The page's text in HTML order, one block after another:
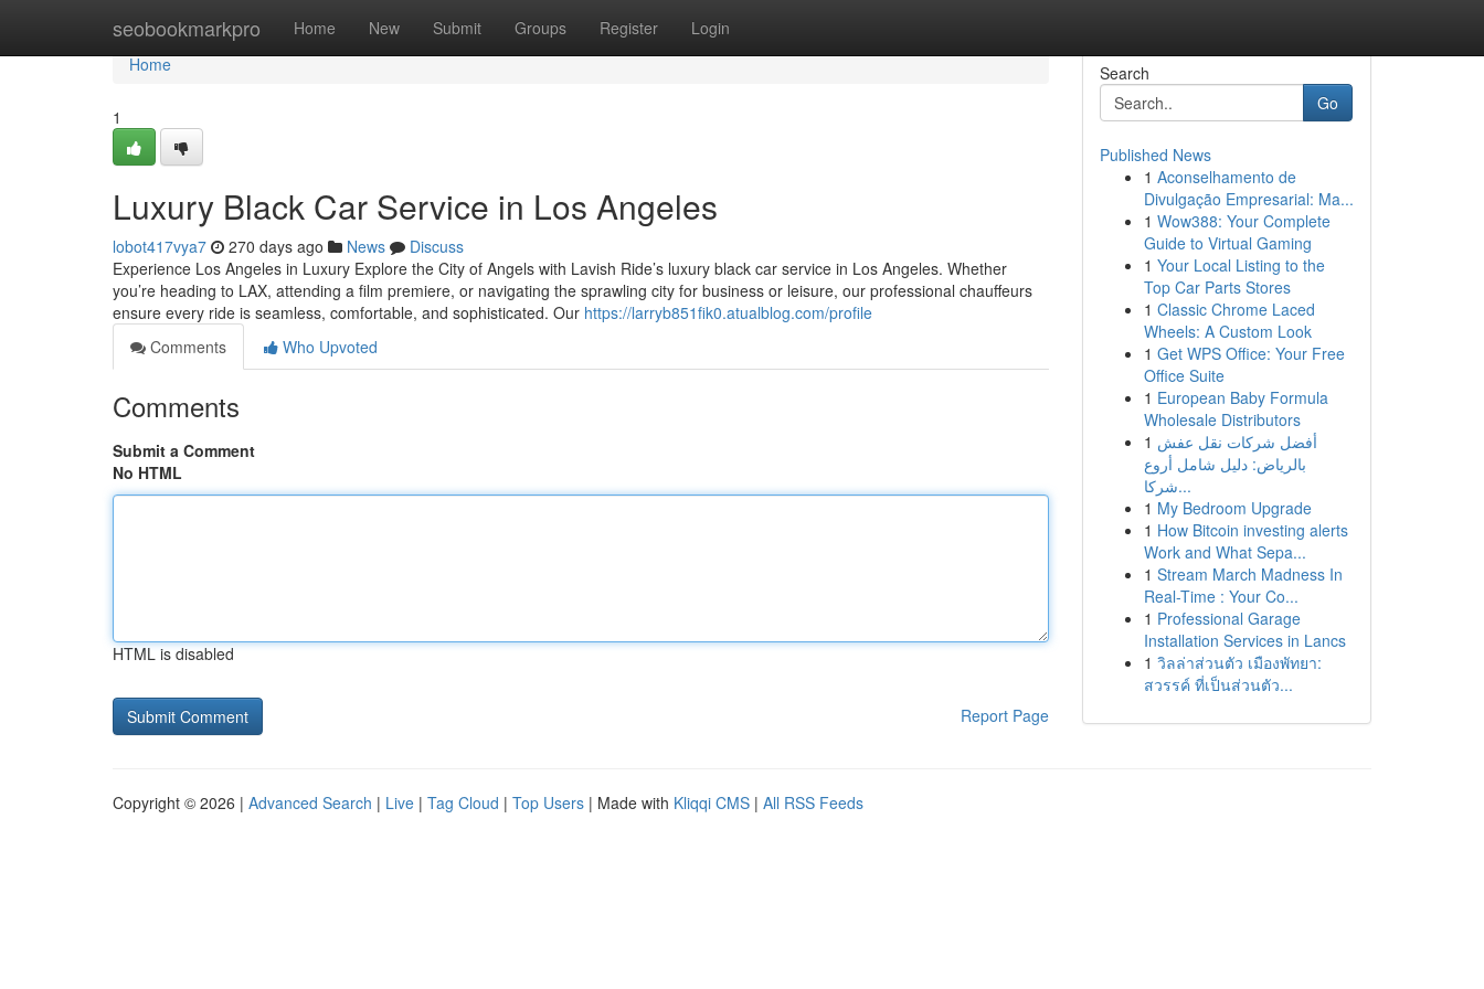
seobookmarkpro Home New Submit Groups Register Login
Home
Home
1
Luxury Black Car Service in Los Angeles
lobot417vya7 270 days ago News
Discuss
Experience Los Angeles in Luxury Explore the City of Angels with Lavish Ride’s luxury black car service in Los Angeles. Whether
you’re heading to LAX, attending a film premiere, or navigating the sprawling city for business or leisure, our professional chauffeurs
ensure every ride is seamless, comfortable, and sophisticated. Our https://larryb851fik0.atualblog.com/profile
Comments
Who Upvoted
Comments
Submit a Comment
No HTML
HTML is disabled
Report Page
Search
Go
Published News
1 Aconselhamento de
Divulgação Empresarial: Ma...
1 Wow388: Your Complete
Guide to Virtual Gaming
1 Your Local Listing to the
Top Car Parts Stores
1 Classic Chrome Laced
Wheels: A Custom Look
1 Get WPS Office: Your Free
Office Suite
1 European Baby Formula
Wholesale Distributors
1 أفضل شركات نقل عفش
بالرياض: دليل شامل أروع
شركا...
1 My Bedroom Upgrade
1 How Bitcoin investing alerts
Work and What Sepa...
1 Stream March Madness In
Real-Time : Your Co...
1 Professional Garage
Installation Services in Lancs
1 วิลล่าส่วนตัว เมืองพัทยา:
สวรรค์ ที่เป็นส่วนตัว...
Copyright © 2026 | Advanced Search | Live | Tag Cloud | Top Users | Made with Kliqqi CMS | All RSS Feeds